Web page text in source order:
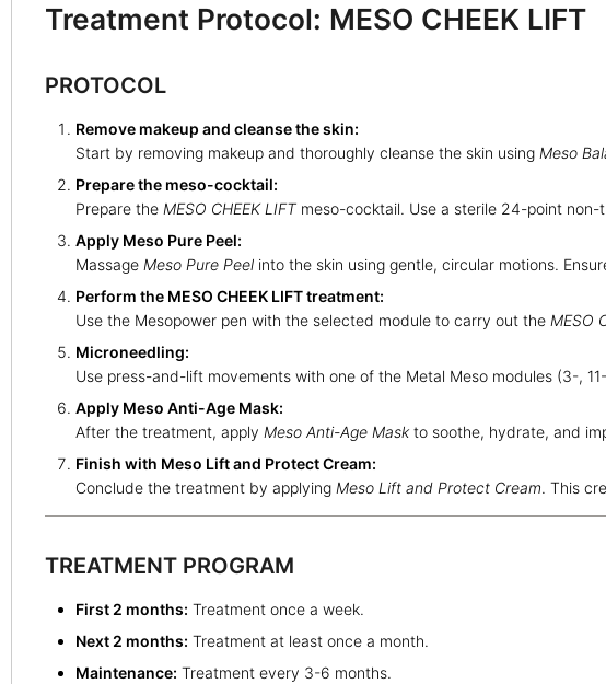
Treatment Protocol: MESO CHEEK LIFT
PROTOCOL
Remove makeup and cleanse the skin:
Start by removing makeup and thoroughly cleanse the skin using Meso
Prepare the meso-cocktail:
Prepare the MESO CHEEK LIFT meso-cocktail. Use a sterile 24-point non-
Apply Meso Pure Peel:
Massage Meso Pure Peel into the skin using gentle, circular motions.
Perform the MESO CHEEK LIFT treatment:
Use the Mesopower pen with the selected module to carry out the MESO
Microneedling:
Use press-and-lift movements with one of the Metal Meso modules (3-,
Apply Meso Anti-Age Mask:
After the treatment, apply Meso Anti-Age Maskto soothe, hydrate, and
Finish with Meso Lift and Protect Cream:
Conclude the treatment by applying Meso Lift and Protect Cream. This
TREATMENT PROGRAM
First 2 months: Treatment once a week.
Next 2 months: Treatment at least once a month.
Maintenance: Treatment every 3-6 months.